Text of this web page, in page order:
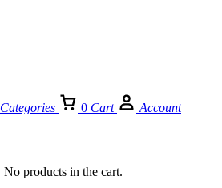
Categories 0 Cart Account
No products in the cart.